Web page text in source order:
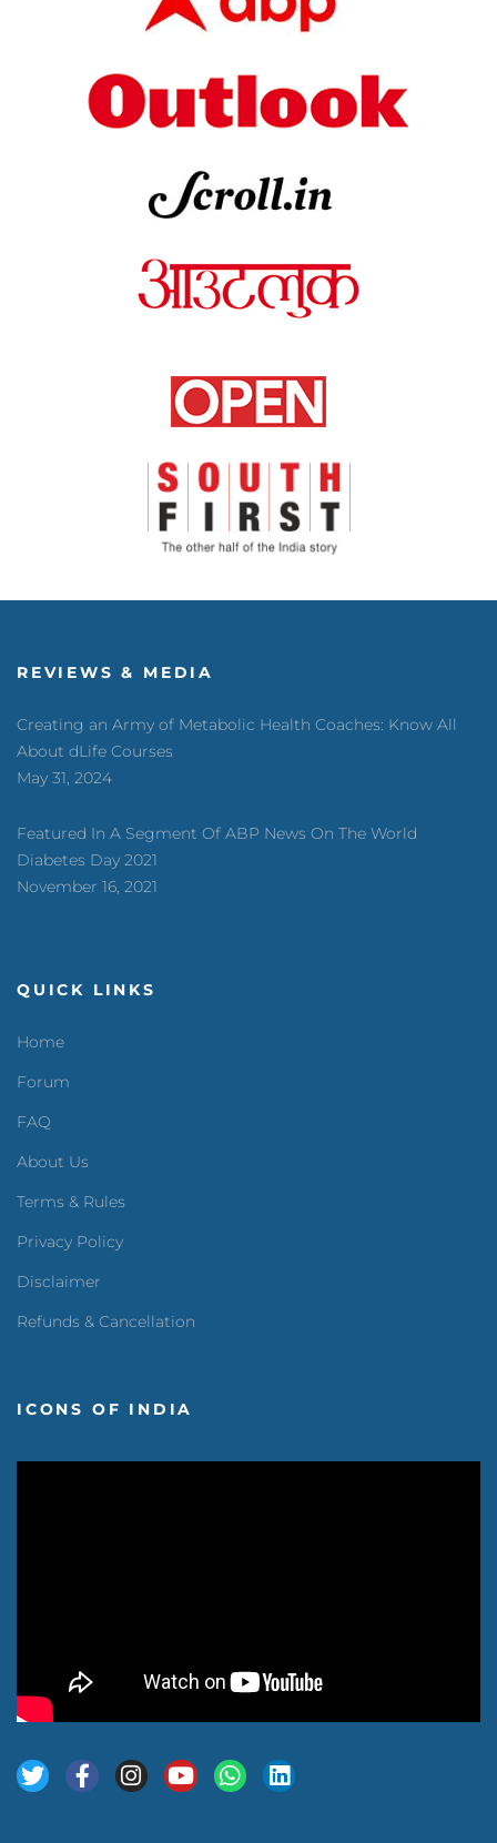
REVIEWS & MEDIA
Creating an Army of Metabolic Health Coaches: Know All
About dLife Courses
May 31, 2024
Featured In A Segment Of ABP News On The World
Diabetes Day 2021
November 16, 2021
QUICK LINKS
Home
Forum
FAQ
About Us
Terms & Rules
Privacy Policy
Disclaimer
Refunds & Cancellation
ICONS OF INDIA